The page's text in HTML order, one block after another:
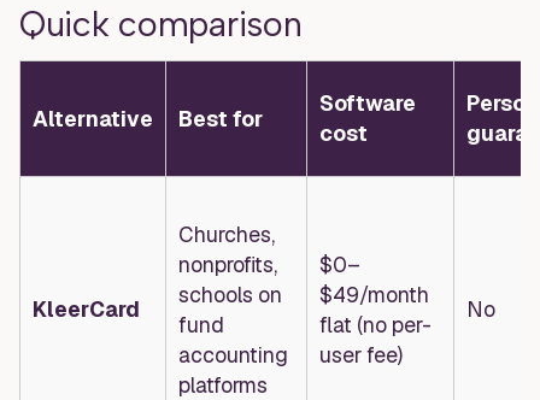
Quick comparison
Alternative Best for
Software
cost
KleerCard
Churches,
nonprofits,
schools on
fund
accounting
platforms
$0–
$49/month
flat (no per-
user fee)
No